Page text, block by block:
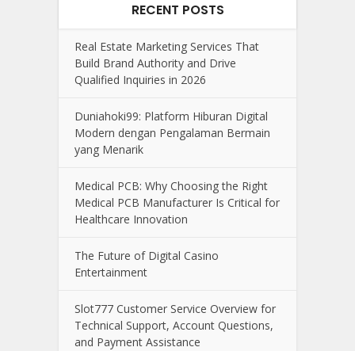
RECENT POSTS
Real Estate Marketing Services That
Build Brand Authority and Drive
Qualified Inquiries in 2026
Duniahoki99: Platform Hiburan Digital
Modern dengan Pengalaman Bermain
yang Menarik
Medical PCB: Why Choosing the Right
Medical PCB Manufacturer Is Critical for
Healthcare Innovation
The Future of Digital Casino
Entertainment
Slot777 Customer Service Overview for
Technical Support, Account Questions,
and Payment Assistance